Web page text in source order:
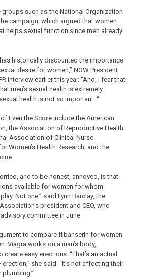
such as the National Organization
campaign, which argued that women
helps sexual function since men already
historically discounted the importance
desire for women,” NOW President
interview earlier this year. “And, I fear that
men’s sexual health is extremely
health is not so important. “
Even the Score include the American
the Association of Reproductive Health
Association of Clinical Nurse
Women’s Health Research, and the
and to be honest, annoyed, is that
available for women for whom
Not one,” said Lynn Barclay, the
president and CEO, who
committee in June.
to compare flibanserin for women
Viagra works on a man’s body,
easy erections. “That’s an actual
she said. “It’s not affecting their
plumbing.”